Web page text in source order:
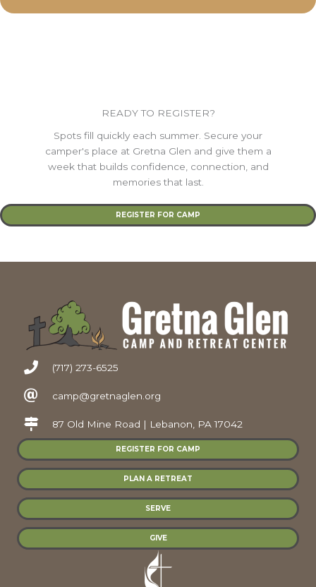
READY TO REGISTER?
Spots fill quickly each summer. Secure your
camper's place at Gretna Glen and give them a
week that builds confidence, connection, and
memories that last.
REGISTER FOR CAMP
(717) 273-6525
camp@gretnaglen.org
87 Old Mine Road | Lebanon, PA 17042
REGISTER FOR CAMP
PLAN A RETREAT
SERVE
GIVE